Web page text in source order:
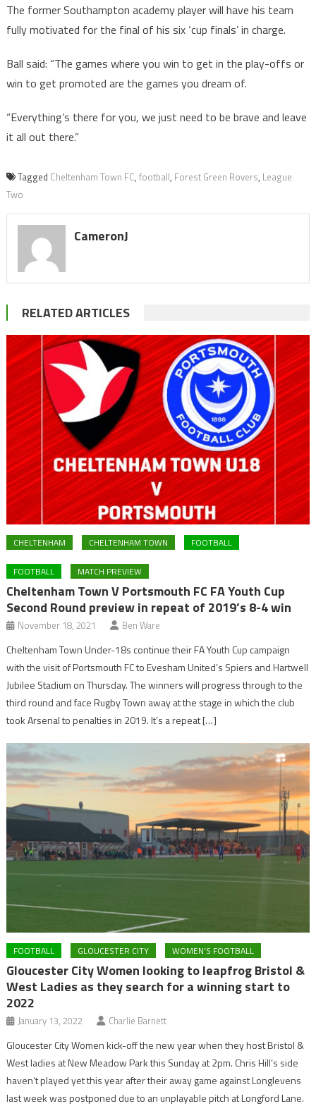
The former Southampton academy player will have his team
fully motivated for the final of his six ‘cup finals’ in charge.
Ball said: “The games where you win to get in the play-offs or
win to get promoted are the games you dream of.
“Everything’s there for you, we just need to be brave and leave
it all out there.”
Tagged Cheltenham Town FC, football, Forest Green Rovers, League
Two
CameronJ
RELATED ARTICLES
CHELTENHAM CHELTENHAM TOWN FOOTBALL
FOOTBALL MATCH PREVIEW
Cheltenham Town V Portsmouth FC FA Youth Cup
Second Round preview in repeat of 2019’s 8-4 win
November 18, 2021 Ben Ware
Cheltenham Town Under-18s continue their FA Youth Cup campaign
with the visit of Portsmouth FC to Evesham United’s Spiers and Hartwell
Jubilee Stadium on Thursday. The winners will progress through to the
third round and face Rugby Town away at the stage in which the club
took Arsenal to penalties in 2019. It’s a repeat […]
FOOTBALL GLOUCESTER CITY WOMEN'S FOOTBALL
Gloucester City Women looking to leapfrog Bristol &
West Ladies as they search for a winning start to
2022
January 13, 2022 Charlie Barnett
Gloucester City Women kick-off the new year when they host Bristol &
West ladies at New Meadow Park this Sunday at 2pm. Chris Hill’s side
haven’t played yet this year after their away game against Longlevens
last week was postponed due to an unplayable pitch at Longford Lane.